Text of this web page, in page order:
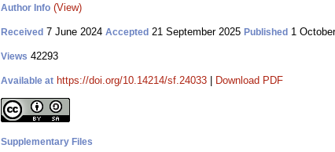
Author Info (View)
Received 7 June 2024 Accepted 21 September 2025 Published 1
Views 42293
Available at https://doi.org/10.14214/sf.24033 Download PDF
Supplementary Files